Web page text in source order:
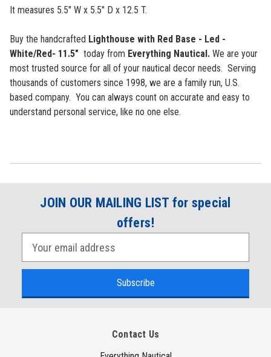
It measures 5.5" W x 5.5" D x 12.5 T.
Buy the handcrafted Lighthouse with Red Base - Led -
White/Red- 11.5" today from Everything Nautical. We are your
most trusted source for all of your nautical decor needs. Serving
thousands of customers since 1998, we are a family run, U.S.
based company. You can always count on accurate and easy to
understand personal service, like no one else.
JOIN OUR MAILING LIST for special
offers!
Contact Us